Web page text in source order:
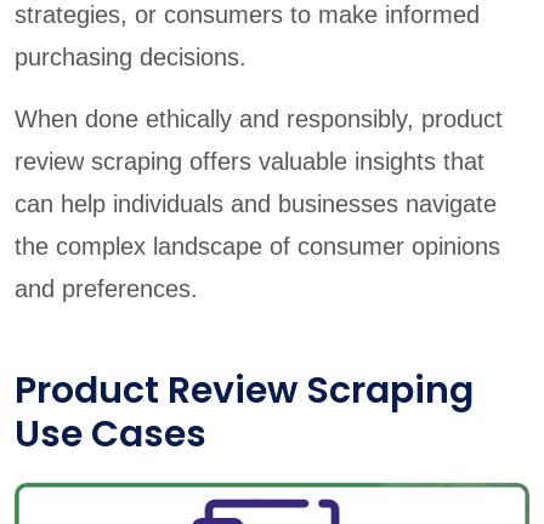
strategies, or consumers to make informed
purchasing decisions.
When done ethically and responsibly, product
review scraping offers valuable insights that
can help individuals and businesses navigate
the complex landscape of consumer opinions
and preferences.
Product Review Scraping
Use Cases